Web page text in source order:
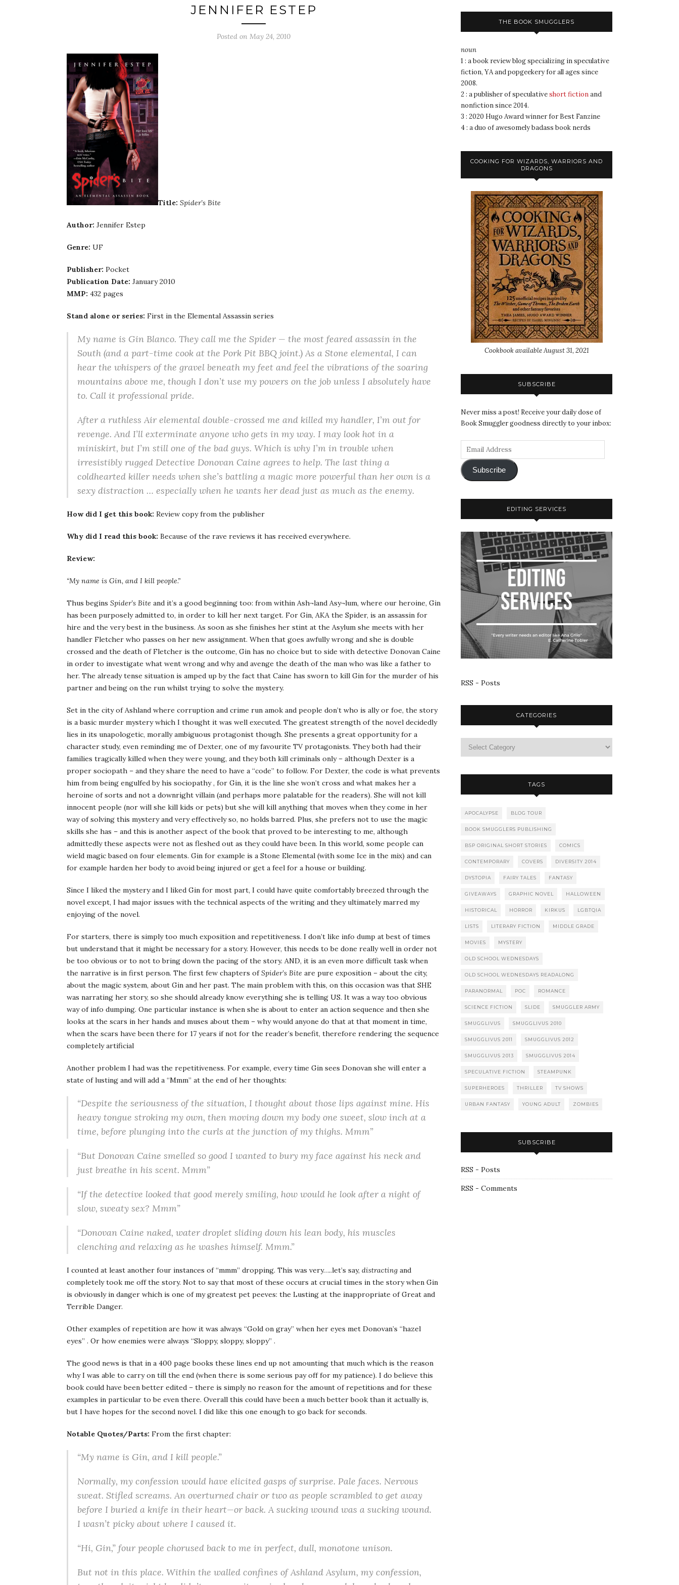
JENNIFER ESTEP
Posted on May 24, 2010
Title: Spider’s Bite
Author: Jennifer Estep
Genre: UF
Publisher: Pocket
Publication Date: January 2010
MMP: 432 pages
Stand alone or series: First in the Elemental Assassin series
My name is Gin Blanco. They call me the Spider — the most feared assassin in the
South (and a part-time cook at the Pork Pit BBQ joint.) As a Stone elemental, I can
hear the whispers of the gravel beneath my feet and feel the vibrations of the soaring
mountains above me, though I don’t use my powers on the job unless I absolutely have
to. Call it professional pride.
After a ruthless Air elemental double-crossed me and killed my handler, I’m out for
revenge. And I’ll exterminate anyone who gets in my way. I may look hot in a
miniskirt, but I’m still one of the bad guys. Which is why I’m in trouble when
irresistibly rugged Detective Donovan Caine agrees to help. The last thing a
coldhearted killer needs when she’s battling a magic more powerful than her own is a
sexy distraction … especially when he wants her dead just as much as the enemy.
How did I get this book: Review copy from the publisher
Why did I read this book: Because of the rave reviews it has received everywhere.
Review:
“My name is Gin, and I kill people.”
Thus begins Spider’s Bite and it’s a good beginning too: from within Ash¬land Asy¬lum, where our heroine, Gin
has been purposely admitted to, in order to kill her next target. For Gin, AKA the Spider, is an assassin for
hire and the very best in the business. As soon as she finishes her stint at the Asylum she meets with her
handler Fletcher who passes on her new assignment. When that goes awfully wrong and she is double
crossed and the death of Fletcher is the outcome, Gin has no choice but to side with detective Donovan Caine
in order to investigate what went wrong and why and avenge the death of the man who was like a father to
her. The already tense situation is amped up by the fact that Caine has sworn to kill Gin for the murder of his
partner and being on the run whilst trying to solve the mystery.
Set in the city of Ashland where corruption and crime run amok and people don’t who is ally or foe, the story
is a basic murder mystery which I thought it was well executed. The greatest strength of the novel decidedly
lies in its unapologetic, morally ambiguous protagonist though. She presents a great opportunity for a
character study, even reminding me of Dexter, one of my favourite TV protagonists. They both had their
families tragically killed when they were young, and they both kill criminals only – although Dexter is a
proper sociopath – and they share the need to have a “code” to follow. For Dexter, the code is what prevents
him from being engulfed by his sociopathy , for Gin, it is the line she won’t cross and what makes her a
heroine of sorts and not a downright villain (and perhaps more palatable for the readers). She will not kill
innocent people (nor will she kill kids or pets) but she will kill anything that moves when they come in her
way of solving this mystery and very effectively so, no holds barred. Plus, she prefers not to use the magic
skills she has – and this is another aspect of the book that proved to be interesting to me, although
admittedly these aspects were not as fleshed out as they could have been. In this world, some people can
wield magic based on four elements. Gin for example is a Stone Elemental (with some Ice in the mix) and can
for example harden her body to avoid being injured or get a feel for a house or building.
Since I liked the mystery and I liked Gin for most part, I could have quite comfortably breezed through the
novel except, I had major issues with the technical aspects of the writing and they ultimately marred my
enjoying of the novel.
For starters, there is simply too much exposition and repetitiveness. I don’t like info dump at best of times
but understand that it might be necessary for a story. However, this needs to be done really well in order not
be too obvious or to not to bring down the pacing of the story. AND, it is an even more difficult task when
the narrative is in first person. The first few chapters ofSpider’s Bite are pure exposition – about the city,
about the magic system, about Gin and her past. The main problem with this, on this occasion was that SHE
was narrating her story, so she should already know everything she is telling US. It was a way too obvious
way of info dumping. One particular instance is when she is about to enter an action sequence and then she
looks at the scars in her hands and muses about them – why would anyone do that at that moment in time,
when the scars have been there for 17 years if not for the reader’s benefit, therefore rendering the sequence
completely artificial
Another problem I had was the repetitiveness. For example, every time Gin sees Donovan she will enter a
state of lusting and will add a “Mmm” at the end of her thoughts:
“Despite the seriousness of the situation, I thought about those lips against mine. His
heavy tongue stroking my own, then moving down my body one sweet, slow inch at a
time, before plunging into the curls at the junction of my thighs. Mmm”
“But Donovan Caine smelled so good I wanted to bury my face against his neck and
just breathe in his scent. Mmm”
“If the detective looked that good merely smiling, how would he look after a night of
slow, sweaty sex? Mmm”
“Donovan Caine naked, water droplet sliding down his lean body, his muscles
clenching and relaxing as he washes himself. Mmm.”
I counted at least another four instances of “mmm” dropping. This was very…..let’s say, distracting and
completely took me off the story. Not to say that most of these occurs at crucial times in the story when Gin
is obviously in danger which is one of my greatest pet peeves: the Lusting at the inappropriate of Great and
Terrible Danger.
Other examples of repetition are how it was always “Gold on gray” when her eyes met Donovan’s “hazel
eyes” . Or how enemies were always “Sloppy, sloppy, sloppy” .
The good news is that in a 400 page books these lines end up not amounting that much which is the reason
why I was able to carry on till the end (when there is some serious pay off for my patience). I do believe this
book could have been better edited – there is simply no reason for the amount of repetitions and for these
examples in particular to be even there. Overall this could have been a much better book than it actually is,
but I have hopes for the second novel. I did like this one enough to go back for seconds.
Notable Quotes/Parts: From the first chapter:
“My name is Gin, and I kill people.”
Nor­mally, my con­fes­sion would have elicited gasps of sur­prise. Pale faces. Ner­vous
sweat. Sti­fled screams. An over­turned chair or two as peo­ple scram­bled to get away
before I buried a knife in their heart—or back. A suck­ing wound was a suck­ing wound.
I wasn’t picky about where I caused it.
“Hi, Gin,” four peo­ple cho­rused back to me in per­fect, dull, monot­one unison.
But not in this place. Within the walled con­fines of Ash­land Asy­lum, my con­fes­sion,
THE BOOK SMUGGLERS
noun
1 : a book review blog specializing in speculative
fiction, YA and popgeekery for all ages since
2008.
2 : a publisher of speculativeshort fictionand
nonfiction since 2014.
3 : 2020 Hugo Award winner for Best Fanzine
4 : a duo of awesomely badass book nerds
COOKING FOR WIZARDS, WARRIORS AND
DRAGONS
Cookbook available August 31, 2021
SUBSCRIBE
Never miss a post! Receive your daily dose of
Book Smuggler goodness directly to your inbox:
Subscribe
EDITING SERVICES
RSS - Posts
CATEGORIES
TAGS
APOCALYPSE BLOG TOUR
BOOK SMUGGLERS PUBLISHING
BSP ORIGINAL SHORT STORIES COMICS
CONTEMPORARY COVERS DIVERSITY 2014
DYSTOPIA FAIRY TALES FANTASY
GIVEAWAYS GRAPHIC NOVEL HALLOWEEN
HISTORICAL HORROR KIRKUS LGBTQIA
LISTS LITERARY FICTION MIDDLE GRADE
MOVIES MYSTERY
OLD SCHOOL WEDNESDAYS
OLD SCHOOL WEDNESDAYS READALONG
PARANORMAL POC ROMANCE
SCIENCE FICTION SLIDE SMUGGLER ARMY
SMUGGLIVUS SMUGGLIVUS 2010
SMUGGLIVUS 2011 SMUGGLIVUS 2012
SMUGGLIVUS 2013 SMUGGLIVUS 2014
SPECULATIVE FICTION STEAMPUNK
SUPERHEROES THRILLER TV SHOWS
URBAN FANTASY YOUNG ADULT ZOMBIES
SUBSCRIBE
RSS - Posts
RSS - Comments